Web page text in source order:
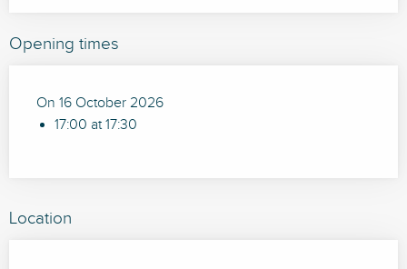
Opening times
On 16 October 2026
17:00 at 17:30
Location